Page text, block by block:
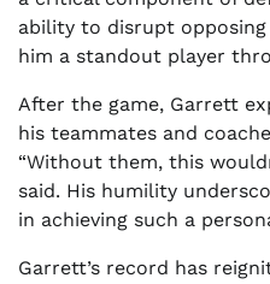
ability to disrupt
him a standout player
After the game, Garrett
his teammates and
“Without them, this
said. His humility
in achieving such a
Garrett’s record has